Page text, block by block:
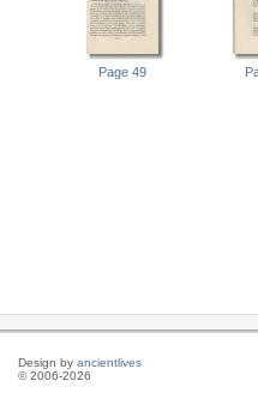
Page 49
Design by ancientlives
© 2006-2026